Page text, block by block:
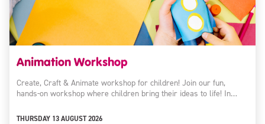
Animation Workshop
Create, Craft & Animate workshop for children! Join our fun,
hands-on workshop where children bring their ideas to life! In…
THURSDAY 13 AUGUST 2026